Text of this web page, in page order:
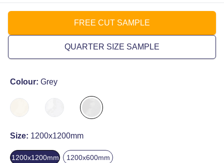
FREE CUT SAMPLE
QUARTER SIZE SAMPLE
Colour: Grey
Size: 1200x1200mm
1200x1200mm 1200x600mm